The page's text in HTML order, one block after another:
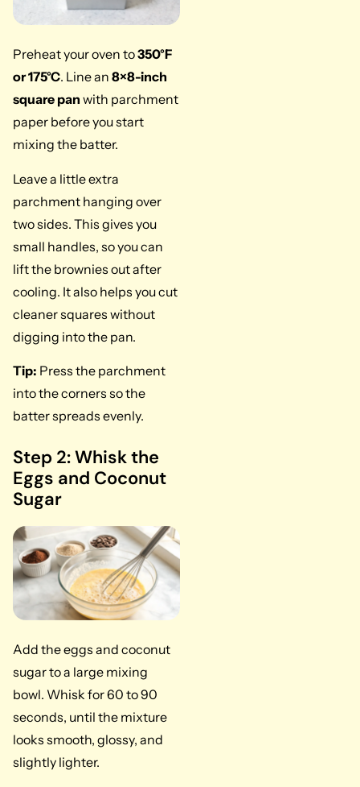
Preheat your oven to350°F
or 175°C. Line an 8×8-inch
square pan with parchment
paper before you start
mixing the batter.
Leave a little extra
parchment hanging over
two sides. This gives you
small handles, so you can
lift the brownies out after
cooling. It also helps you cut
cleaner squares without
digging into the pan.
Tip: Press the parchment
into the corners so the
batter spreads evenly.
Step 2: Whisk the
Eggs and Coconut
Sugar
Add the eggs and coconut
sugar to a large mixing
bowl. Whisk for 60 to 90
seconds, until the mixture
looks smooth, glossy, and
slightly lighter.